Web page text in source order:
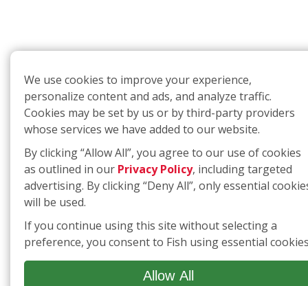
We use cookies to improve your experience,
personalize content and ads, and analyze traffic.
Cookies may be set by us or by third-party providers
whose services we have added to our website.
By clicking “Allow All”, you agree to our use of cookies
as outlined in our Privacy Policy, including targeted
advertising. By clicking “Deny All”, only essential
will be used.
If you continue using this site without selecting a
preference, you consent to Fish using essential
Allow All